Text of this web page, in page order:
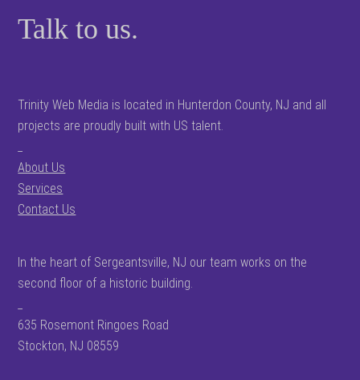
Talk to us.
Trinity Web Media is located in Hunterdon County, NJ and all
projects are proudly built with US talent.
About Us
Services
Contact Us
In the heart of Sergeantsville, NJ our team works on the
second floor of a historic building.
635 Rosemont Ringoes Road
Stockton, NJ 08559